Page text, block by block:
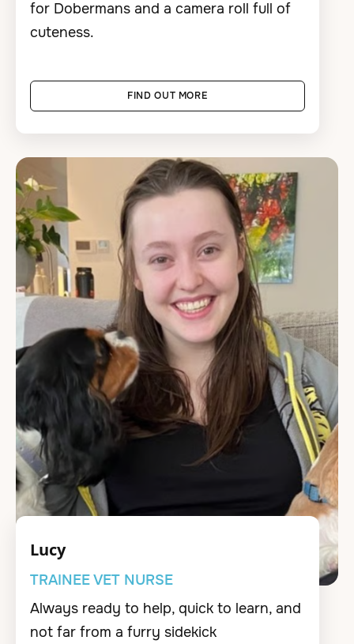
for Dobermans and a camera roll full of
cuteness.
FIND OUT MORE
Lucy
TRAINEE VET NURSE
Always ready to help, quick to learn, and
not far from a furry sidekick